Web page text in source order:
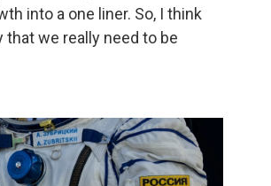
into a one liner. So, I think
we really need to be